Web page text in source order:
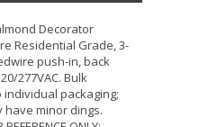
Decorator
Residential Grade, 3-
push-in, back
277VAC. Bulk
packaging;
have minor dings.